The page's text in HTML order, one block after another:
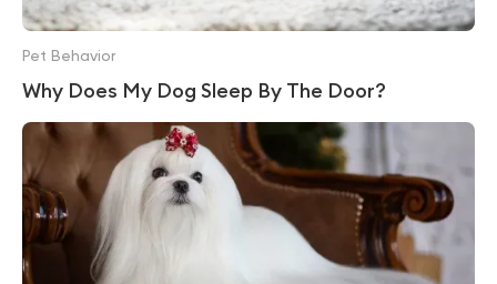
Why Does My Dog Sleep By The Door?
Pet Behavior